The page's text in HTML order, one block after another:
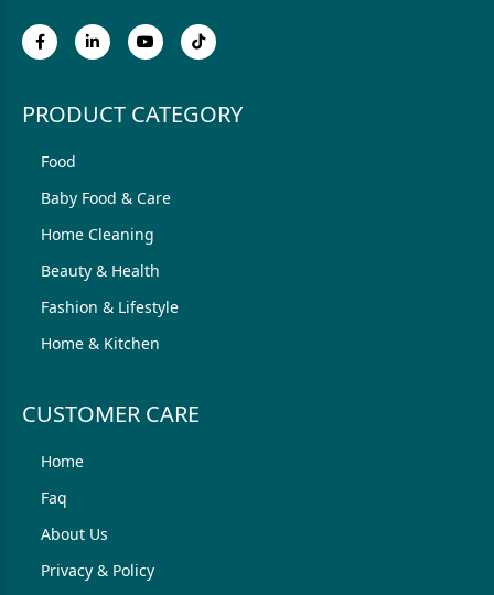
PRODUCT CATEGORY
Food
Baby Food & Care
Home Cleaning
Beauty & Health
Fashion & Lifestyle
Home & Kitchen
CUSTOMER CARE
Home
Faq
About Us
Privacy & Policy